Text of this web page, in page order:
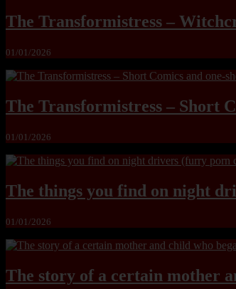
The Transformistress –
01/01/2026
The Transformistress – Short
01/01/2026
The things you find on night
01/01/2026
The story of a certain mother